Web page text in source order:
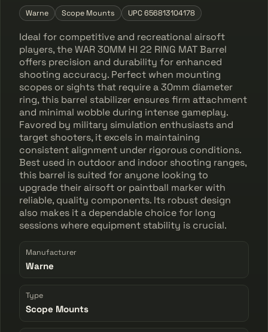
Warne Scope Mounts UPC 656813104178
Ideal for competitive and recreational airsoft
players, the WAR 30MM HI 22 RING MAT Barrel
offers precision and durability for enhanced
shooting accuracy. Perfect when mounting
scopes or sights that require a 30mm diameter
ring, this barrel stabilizer ensures firm attachment
and minimal wobble during intense gameplay.
Favored by military simulation enthusiasts and
target shooters, it excels in maintaining
consistent alignment under rigorous conditions.
Best used in outdoor and indoor shooting ranges,
this barrel is suited for anyone looking to
upgrade their airsoft or paintball marker with
reliable, quality components. Its robust design
also makes it a dependable choice for long
sessions where equipment stability is crucial.
Manufacturer
Warne
Type
Scope Mounts